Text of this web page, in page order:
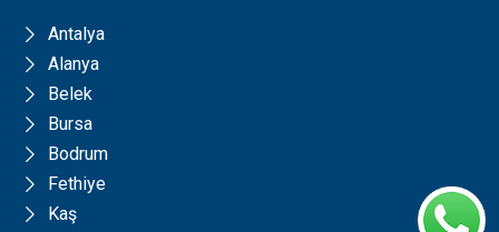
Antalya
Alanya
Belek
Bursa
Bodrum
Fethiye
Kaş